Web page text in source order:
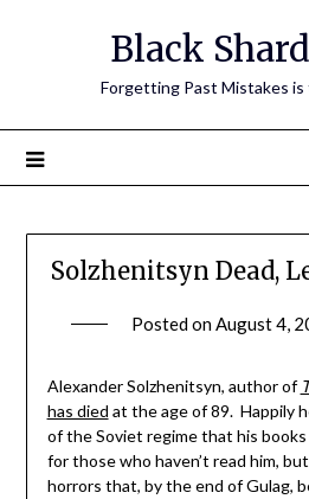
Black
Forgetting Past Mistakes is
Solzhenitsyn Dead,
Posted onAugust 4,
Alexander Solzhenitsyn, author of
has died at the age of 89. Happily
of the Soviet regime that his
for those who haven’t read him,
horrors that, by the end of Gulag,